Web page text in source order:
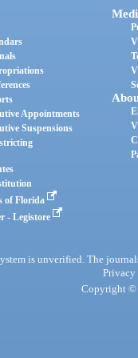
Appointments
Suspensions
of Florida
- Legistore
is unverified. The
Privacy
Copyright ©